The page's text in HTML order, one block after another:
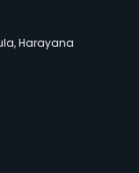
Harayana